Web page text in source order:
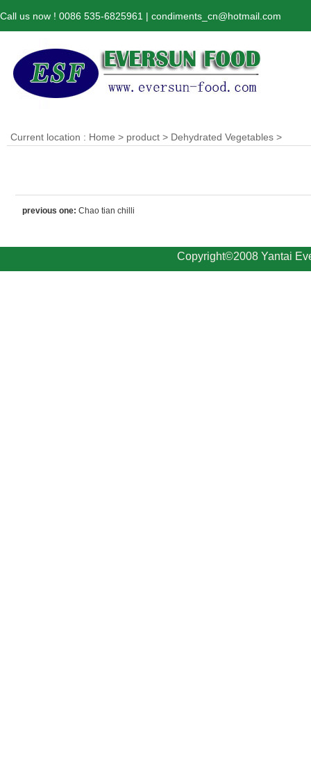
Call us now ! 0086 535-6825961 | condiments_cn@hotmail.com
Current location : Home > product > Dehydrated Vegetables >
previous one: Chao tian chilli
Copyright©2008 Yantai